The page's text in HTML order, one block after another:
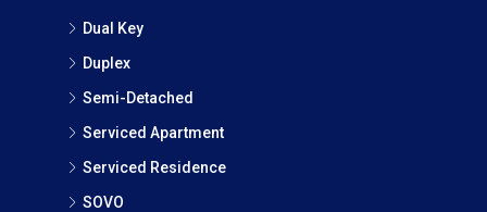
Dual Key
Duplex
Semi-Detached
Serviced Apartment
Serviced Residence
SOVO